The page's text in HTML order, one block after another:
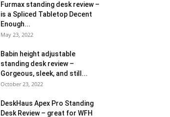
Furmax standing desk review –
is a Spliced Tabletop Decent
Enough...
May 23, 2022
Babin height adjustable
standing desk review –
Gorgeous, sleek, and still...
October 23, 2022
DeskHaus Apex Pro Standing
Desk Review – great for WFH